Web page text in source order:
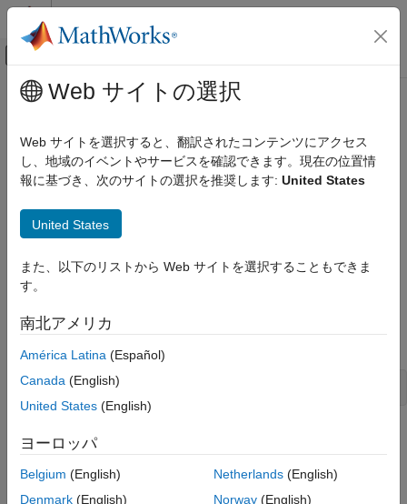
コンテンツへスキップ
オフキャンバス ナビゲーション メ
ドキュメンテーションのホーム
Financial Toolbox
Portfolio Optimization and Asset Allocation
Create Portfolio
Creating the Portfolio Object
ON THIS PAGE
Portfolio Problem Sufficiency
Portfolio Function Examples
See Also
メインコンテンツ
Creating the Portfolio Object
To create a fully specified mean-variance portfolio optimization
problem, instantiate thePortfolioobject usingPortfolio. For
Portfolio Object Workflow
up a portfolio optimization problem in a
p = Portfolio;
This syntax creates a
properties are empty.
Portfolio
Web サイトの選択
Web サイトを選択すると、翻訳されたコンテンツにアクセス
し、地域のイベントやサービスを確認できます。現在の位置情
報に基づき、次のサイトの選択を推奨します: United States
United States
また、以下のリストから Web サイトを選択することもできま
す。
南北アメリカ
América Latina (Español)
Canada (English)
United States (English)
ヨーロッパ
Belgium (English)
Denmark (English)
Netherlands(English)
Norway(English)